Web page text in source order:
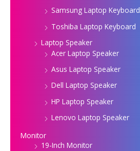
Samsung Laptop Keyboard
Toshiba Laptop Keyboard
Laptop Speaker
Acer Laptop Speaker
Asus Laptop Speaker
Dell Laptop Speaker
HP Laptop Speaker
Lenovo Laptop Speaker
Monitor
19-Inch Monitor